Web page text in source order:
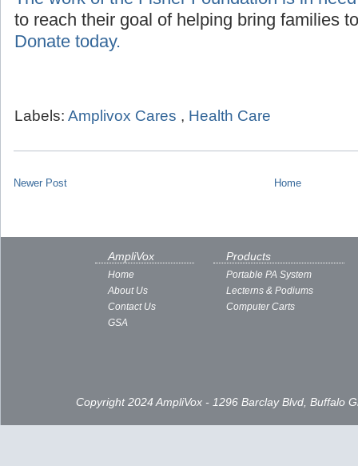
to reach their goal of helping bring families
Donate today.
Labels: Amplivox Cares , Health Care
Newer Post Home
AmpliVox
Home
About Us
Contact Us
GSA
Products
Portable PA System
Lecterns & Podiums
Computer Carts
Copyright 2024 AmpliVox - 1296 Barclay Blvd, Buffalo